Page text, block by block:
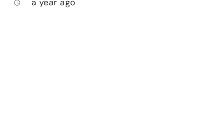
access_time a year ago